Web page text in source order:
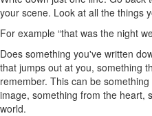
your scene. Look at all the things
For example “that was the night
Does something you've written
that jumps out at you, something
remember. This can be
image, something from the heart,
world.